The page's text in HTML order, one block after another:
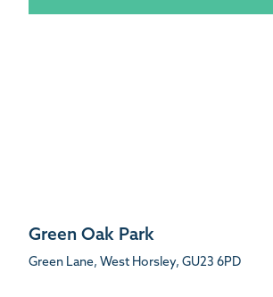
Green Oak Park
Green Lane, West Horsley, GU23 6PD